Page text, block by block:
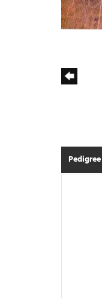
Pedigree